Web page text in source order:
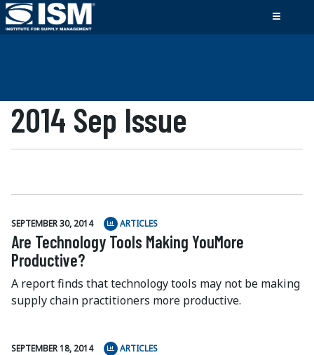
2014 Sep Issue
SEPTEMBER 30, 2014 ARTICLES
Are Technology Tools Making YouMore
Productive?
A report finds that technology tools may not be making
supply chain practitioners more productive.
SEPTEMBER 18, 2014 ARTICLES